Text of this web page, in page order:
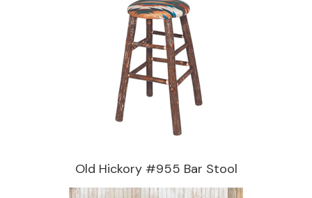
Old Hickory #955 Bar Stool